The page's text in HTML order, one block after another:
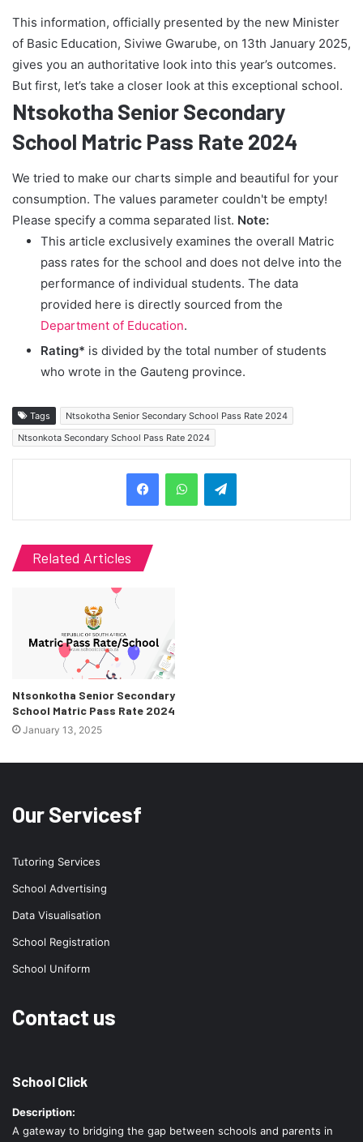
This information, officially presented by the new Minister
of Basic Education, Siviwe Gwarube, on 13th January 2025,
gives you an authoritative look into this year’s outcomes.
But first, let’s take a closer look at this exceptional school.
Ntsokotha Senior Secondary
School Matric Pass Rate 2024
We tried to make our charts simple and beautiful for your
consumption. The values parameter couldn't be empty!
Please specify a comma separated list. Note:
This article exclusively examines the overall Matric
pass rates for the school and does not delve into the
performance of individual students. The data
provided here is directly sourced from the
Department of Education.
Rating* is divided by the total number of students
who wrote in the Gauteng province.
Tags
Ntsokotha Senior Secondary School Pass Rate 2024
Ntsonkota Secondary School Pass Rate 2024
Telegram
Related Articles
Ntsonkotha Senior Secondary
School Matric Pass Rate 2024
January 13, 2025
Our Servicesf
Tutoring Services
School Advertising
Data Visualisation
School Registration
School Uniform
Contact us
School Click
Description:
A gateway to bridging the gap between schools and parents in